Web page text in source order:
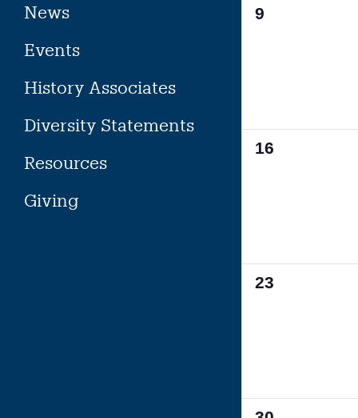
News
Events
History Associates
Diversity Statements
Resources
Giving
0
9
0
16
0
23